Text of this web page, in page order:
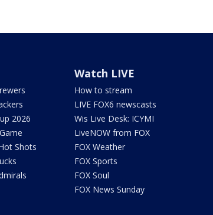
2026
Shots
Watch LIVE
How to stream
LIVE FOX6 newscasts
Wis Live Desk: ICYMI
LiveNOW from FOX
FOX Weather
FOX Sports
FOX Soul
FOX News Sunday